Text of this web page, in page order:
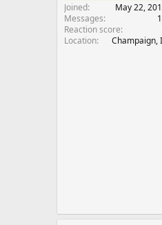
Joined
May 22,
Messages
Reaction score
Location
Champaign,